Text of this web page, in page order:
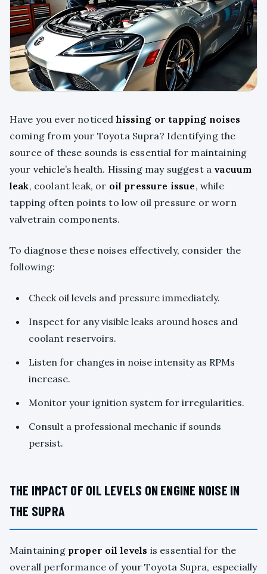
Have you ever noticed hissing or tapping noises
coming from your Toyota Supra? Identifying the
source of these sounds is essential for maintaining
your vehicle’s health. Hissing may suggest a vacuum
leak, coolant leak, or oil pressure issue, while
tapping often points to low oil pressure or worn
valvetrain components.
To diagnose these noises effectively, consider the
following:
Check oil levels and pressure immediately.
Inspect for any visible leaks around hoses and
coolant reservoirs.
Listen for changes in noise intensity as RPMs
increase.
Monitor your ignition system for irregularities.
Consult a professional mechanic if sounds
persist.
THE IMPACT OF OIL LEVELS ON ENGINE NOISE IN
THE SUPRA
Maintaining proper oil levels is essential for the
overall performance of your Toyota Supra, especially